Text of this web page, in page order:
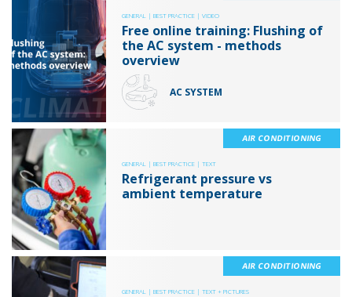
GENERAL | BEST PRACTICE | VIDEO
Free online training: Flushing of
the AC system - methods
overview
AC SYSTEM
GENERAL | BEST PRACTICE | TEXT
Refrigerant pressure vs
ambient temperature
AIR CONDITIONING
GENERAL | BEST PRACTICE | TEXT + PICTURES
AIR CONDITIONING